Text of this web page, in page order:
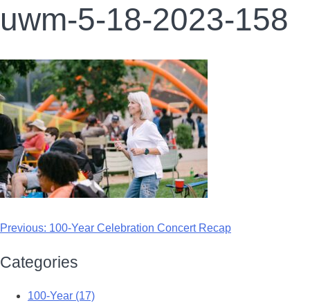
uwm-5-18-2023-158
Previous: 100-Year Celebration Concert Recap
Categories
100-Year (17)